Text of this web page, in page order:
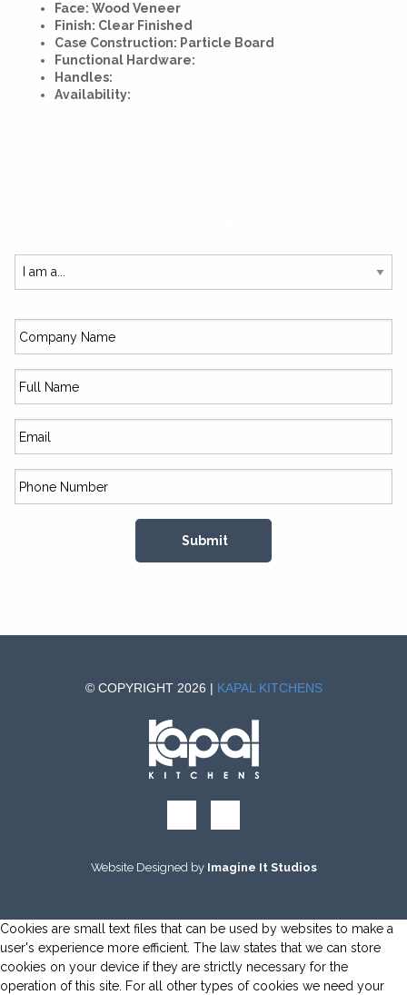
Face: Wood Veneer
Finish: Clear Finished
Case Construction: Particle Board
Functional Hardware:
Handles:
Availability:
© COPYRIGHT 2026 | KAPAL KITCHENS
Website Designed by Imagine It Studios
Cookies are small text files that can be used by websites to make a
user's experience more efficient. The law states that we can store
cookies on your device if they are strictly necessary for the
operation of this site. For all other types of cookies we need your